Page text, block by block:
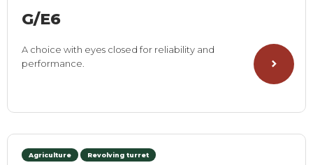
G/E6
A choice with eyes closed for reliability and
performance.
Agriculture Revolving turret